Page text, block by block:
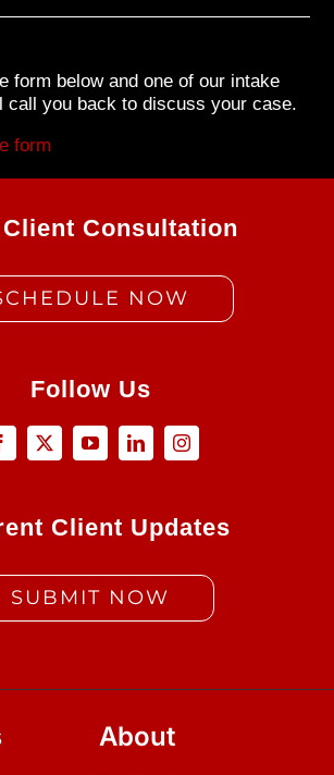
form below and one of our intake
call you back to discuss your case.
form
Client Consultation
NOW
Follow Us
Client Updates
SUBMIT NOW
About